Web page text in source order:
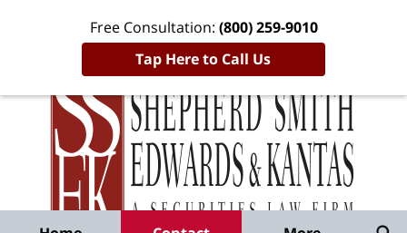
Free Consultation: (800) 259-9010
Tap Here to Call Us
Published
By
Shepherd